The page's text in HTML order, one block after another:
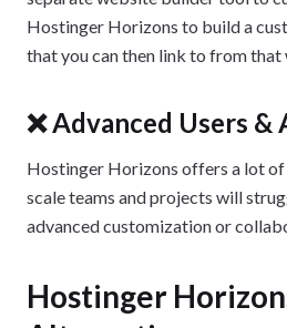
Hostinger Horizons to build a
that you can then link to from that
❌ Advanced Users &
Hostinger Horizons offers a lot
scale teams and projects will
advanced customization or
Hostinger